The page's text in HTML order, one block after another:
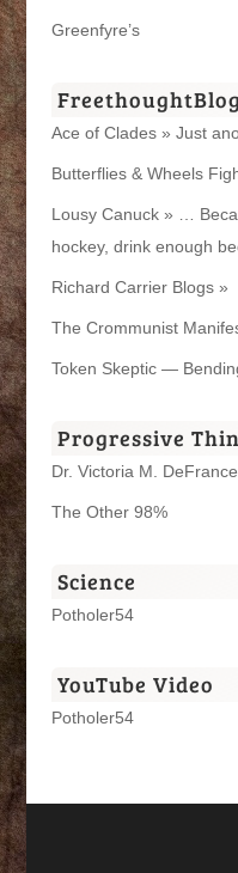
Greenfyre’s
Ace of Clades » Just
Butterflies & Wheels
Lousy Canuck » …
hockey, drink enough
Richard Carrier Blogs »
The Crommunist
Token Skeptic —
Progressive
Dr. Victoria M.
The Other 98%
Science
Potholer54
YouTube Video
Potholer54